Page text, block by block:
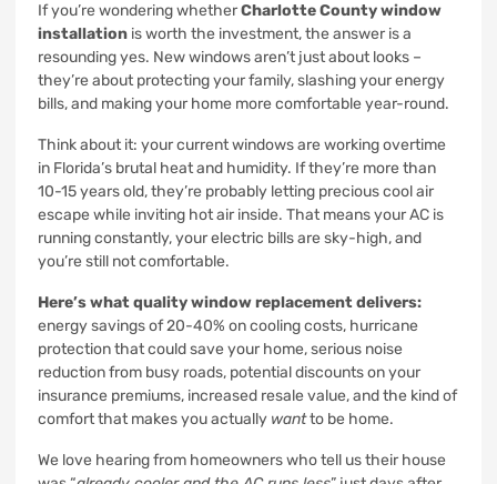
If you’re wondering whetherCharlotte County window
installation is worth the investment, the answer is a
resounding yes. New windows aren’t just about looks –
they’re about protecting your family, slashing your energy
bills, and making your home more comfortable year-round.
Think about it: your current windows are working overtime
in Florida’s brutal heat and humidity. If they’re more than
10-15 years old, they’re probably letting precious cool air
escape while inviting hot air inside. That means your AC is
running constantly, your electric bills are sky-high, and
you’re still not comfortable.
Here’s what quality window replacement delivers:
energy savings of 20-40% on cooling costs, hurricane
protection that could save your home, serious noise
reduction from busy roads, potential discounts on your
insurance premiums, increased resale value, and the kind of
comfort that makes you actually wantto be home.
We love hearing from homeowners who tell us their house